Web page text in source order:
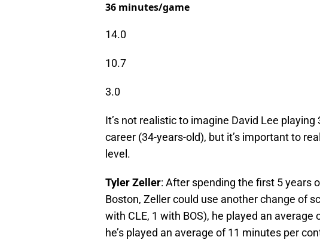
36 minutes/game
14.0
10.7
3.0
It’s not realistic to imagine David Lee
career (34-years-old), but it’s important to
level.
Tyler Zeller: After spending the first 5 years
Boston, Zeller could use another change of
with CLE, 1 with BOS), he played an average
he’s played an average of 11 minutes per